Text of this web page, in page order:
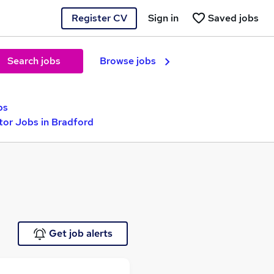
Register CV Saved jobs
Sign in
Search jobs Browse jobs
Jobs in Bradford
Get job alerts